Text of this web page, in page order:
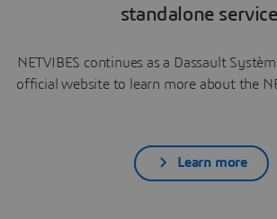
standalone
NETVIBES continues as a Dassault
official website to learn more about the
Learn more